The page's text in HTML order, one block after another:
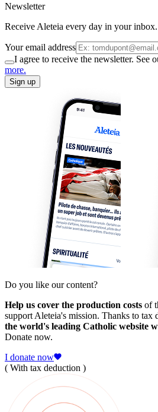
Newsletter
Receive Aleteia every day in your inbox.
Your email address
I agree to receive the newsletter. See
more.
Sign up
Do you like our content?
Help us cover the production costs of
support Aleteia's mission. Thanks to tax
the world's leading Catholic website
Donate now.
I donate now
( With tax deduction )